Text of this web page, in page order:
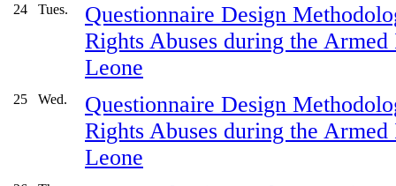
24 Tues.
Questionnaire Design
Rights Abuses during the
Leone
25 Wed.
Questionnaire Design
Rights Abuses during the
Leone